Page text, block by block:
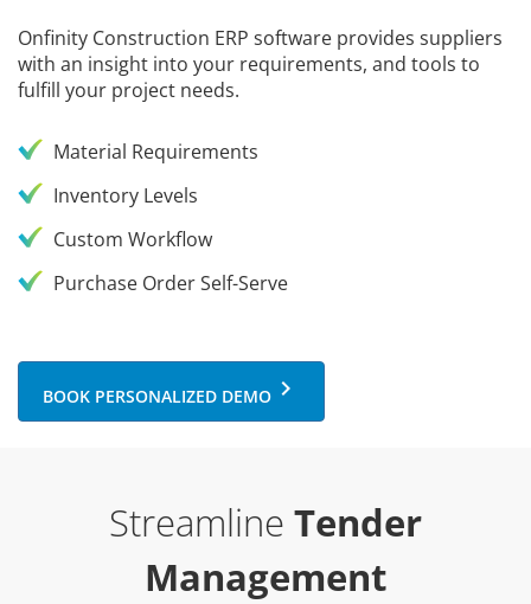
Onfinity Construction ERP software provides suppliers
with an insight into your requirements, and tools to
fulfill your project needs.
Material Requirements
Inventory Levels
Custom Workflow
Purchase Order Self-Serve
BOOK PERSONALIZED DEMO keyboard_arrow_right
Streamline Tender
Management